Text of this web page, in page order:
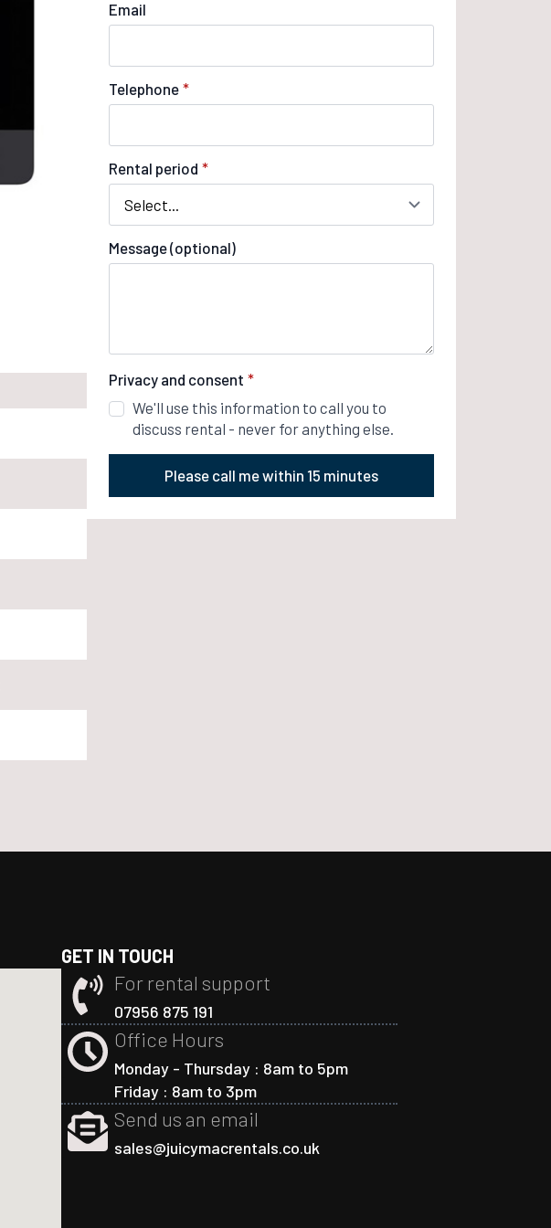
Email
Telephone *
Rental period *
Message (optional)
Privacy and consent *
We'll use this information to call you to
discuss rental - never for anything else.
Please call me within 15 minutes
GET IN TOUCH
For rental support
07956 875 191
Office Hours
Monday - Thursday : 8am to 5pm
Friday : 8am to 3pm
Send us an email
sales@juicymacrentals.co.uk